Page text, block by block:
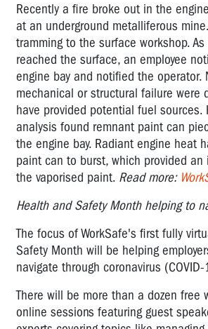
Recently a fire broke out in the
at an underground metalliferous
tramming to the surface workshop.
reached the surface, an employee
engine bay and notified the operator.
mechanical or structural failure were
have provided potential fuel sources.
analysis found remnant paint can
the engine bay. Radiant engine heat
paint can to burst, which provided
the vaporised paint. Read more:
Health and Safety Month helping to
The focus of WorkSafe's first fully
Safety Month will be helping
navigate through coronavirus
There will be more than a dozen free
online sessions featuring guest